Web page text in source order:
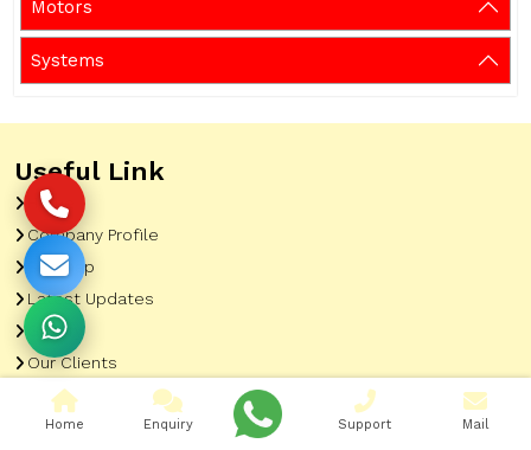
Motors
Systems
Useful Link
Home
Company Profile
Sitemap
Latest Updates
Gallery
Our Clients
Contact
Market Area
Home Enquiry Support Mail